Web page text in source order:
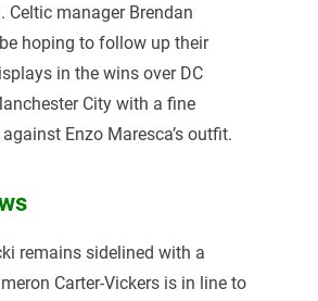
Celtic manager Brendan
hoping to follow up their
in the wins over DC
City with a fine
Enzo Maresca’s outfit.
remains sidelined with a
Carter-Vickers is in line to